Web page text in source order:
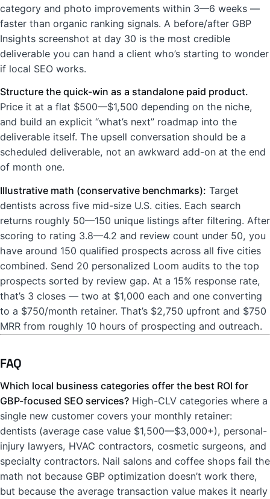
category and photo improvements within 3—6 weeks —
faster than organic ranking signals. A before/after GBP
Insights screenshot at day 30 is the most credible
deliverable you can hand a client who’s starting to wonder
if local SEO works.
Structure the quick-win as a standalone paid product.
Price it at a flat $500—$1,500 depending on the niche,
and build an explicit “what’s next” roadmap into the
deliverable itself. The upsell conversation should be a
scheduled deliverable, not an awkward add-on at the end
of month one.
Illustrative math (conservative benchmarks): Target
dentists across five mid-size U.S. cities. Each search
returns roughly 50—150 unique listings after filtering. After
scoring to rating 3.8—4.2 and review count under 50, you
have around 150 qualified prospects across all five cities
combined. Send 20 personalized Loom audits to the top
prospects sorted by review gap. At a 15% response rate,
that’s 3 closes — two at $1,000 each and one converting
to a $750/month retainer. That’s $2,750 upfront and $750
MRR from roughly 10 hours of prospecting and outreach.
FAQ
Which local business categories offer the best ROI for
GBP-focused SEO services? High-CLV categories where a
single new customer covers your monthly retainer:
dentists (average case value $1,500—$3,000+), personal-
injury lawyers, HVAC contractors, cosmetic surgeons, and
specialty contractors. Nail salons and coffee shops fail the
math not because GBP optimization doesn’t work there,
but because the average transaction value makes it nearly